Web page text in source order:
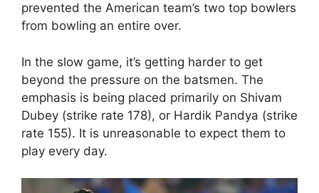
prevented the American team’s two top bowlers
from bowling an entire over.
In the slow game, it’s getting harder to get
beyond the pressure on the batsmen. The
emphasis is being placed primarily on Shivam
Dubey (strike rate 178), or Hardik Pandya (strike
rate 155). It is unreasonable to expect them to
play every day.